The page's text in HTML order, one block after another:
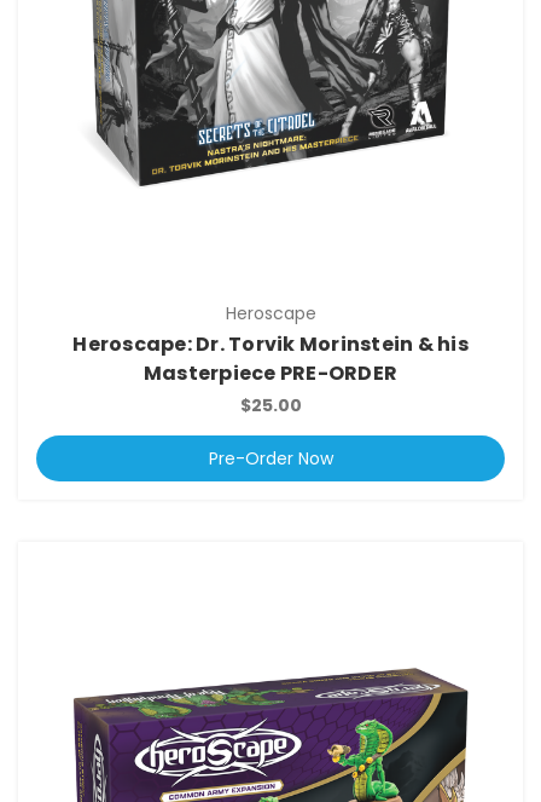
Heroscape
Heroscape: Dr. Torvik Morinstein & his
Masterpiece PRE-ORDER
$25.00
Pre-Order Now